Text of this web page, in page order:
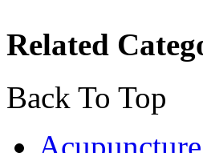
Related
Back To Top
Acupuncture